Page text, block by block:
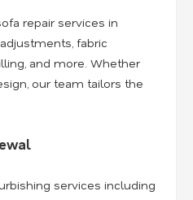
repair services in
fabric
and more. Whether
our team tailors the
services including